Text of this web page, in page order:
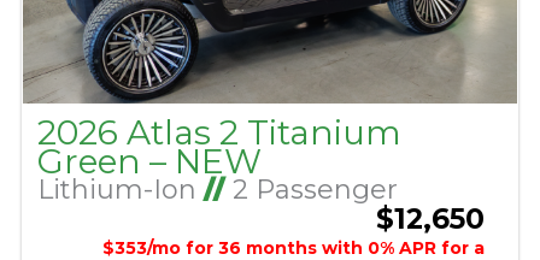
2026 Atlas 2 Titanium
Green – NEW
Lithium-Ion //2 Passenger
$12,650
$353/mo for 36 months with 0% APR for a